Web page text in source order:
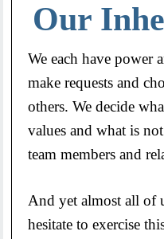
Our
We each have power
make requests and
others. We decide
values and what is
team members and
And yet almost all of
hesitate to exercise